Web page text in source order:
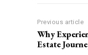
Previous article
Why
Estate